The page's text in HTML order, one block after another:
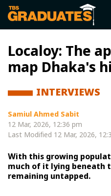
Localoy: The
map Dhaka's
INTERVIEWS
Samiul Ahmed Sabit
12 Mar, 2026, 12:36 pm
Last Modified 12 Mar, 2026,
With this growing
much of it lying beneath
remaining untapped.